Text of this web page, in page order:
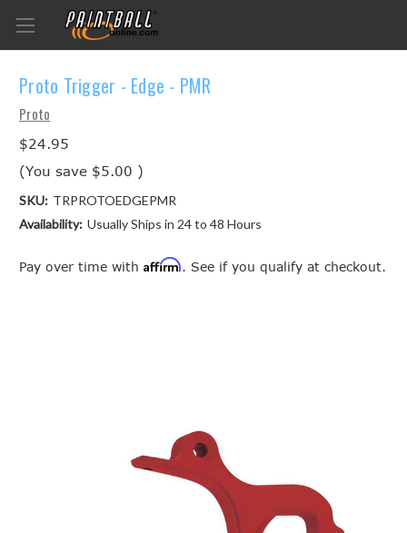
Proto Trigger - Edge - PMR
Proto
$24.95
(You save $5.00 )
SKU: TRPROTOEDGEPMR
Availability: Usually Ships in 24 to 48 Hours
Pay over time with Affirm. See if you qualify at checkout.